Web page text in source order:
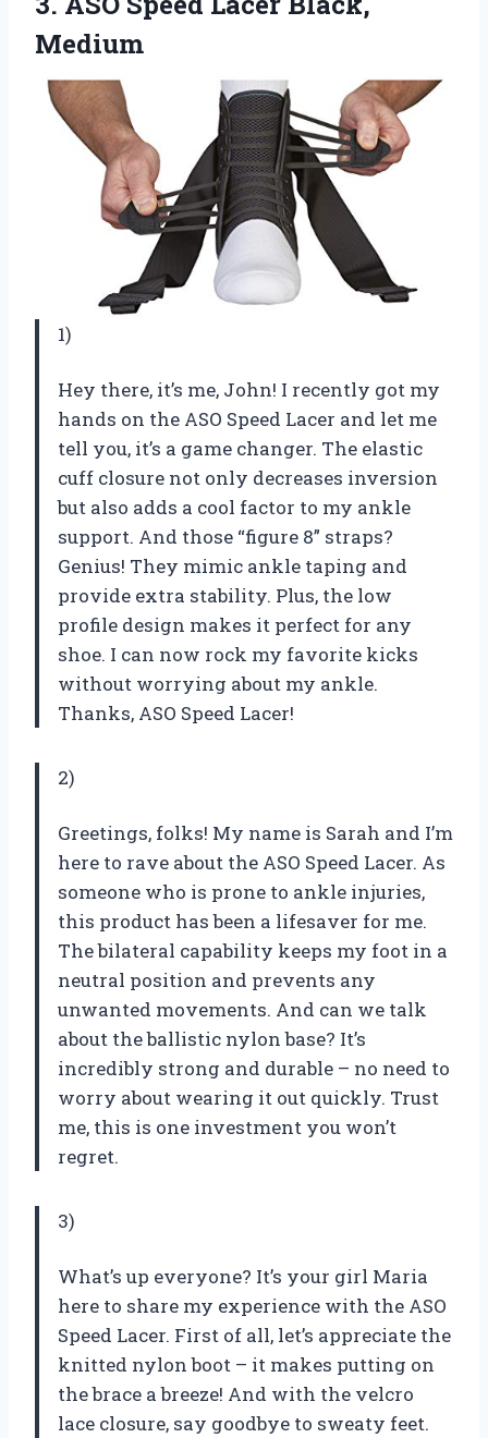
Medium
1)
Hey there, it’s me, John! I recently got my
hands on the ASO Speed Lacer and let me
tell you, it’s a game changer. The elastic
cuff closure not only decreases inversion
but also adds a cool factor to my ankle
support. And those “figure 8” straps?
Genius! They mimic ankle taping and
provide extra stability. Plus, the low
profile design makes it perfect for any
shoe. I can now rock my favorite kicks
without worrying about my ankle.
Thanks, ASO Speed Lacer!
2)
Greetings, folks! My name is Sarah and I’m
here to rave about the ASO Speed Lacer. As
someone who is prone to ankle injuries,
this product has been a lifesaver for me.
The bilateral capability keeps my foot in a
neutral position and prevents any
unwanted movements. And can we talk
about the ballistic nylon base? It’s
incredibly strong and durable – no need to
worry about wearing it out quickly. Trust
me, this is one investment you won’t
regret.
3)
What’s up everyone? It’s your girl Maria
here to share my experience with the ASO
Speed Lacer. First of all, let’s appreciate the
knitted nylon boot – it makes putting on
the brace a breeze! And with the velcro
lace closure, say goodbye to sweaty feet.